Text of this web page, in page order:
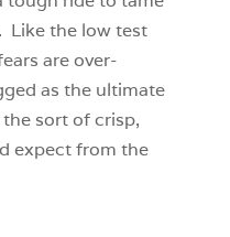
Like the low test
are over-
as the ultimate
the sort of crisp,
expect from the